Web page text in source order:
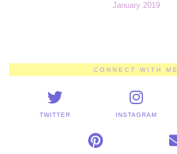
January 2019
CONNECT WITH ME
TWITTER INSTAGRAM